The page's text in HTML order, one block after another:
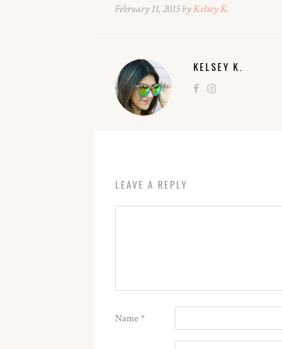
February 11, 2015 byKelsey K.
KELSEY K.
LEAVE A REPLY
Name*